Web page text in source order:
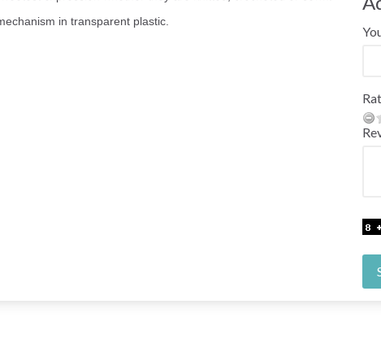
in transparent plastic.